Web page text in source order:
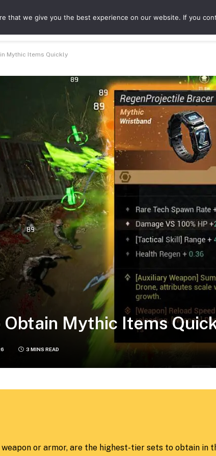
Guides Features Game Hubs
Mythic Items Quickly
Obtain Mythic Items
3 MINS READ
or armor, are the highest-tier sets to obtain in
that we give you the best experience on our website. If you